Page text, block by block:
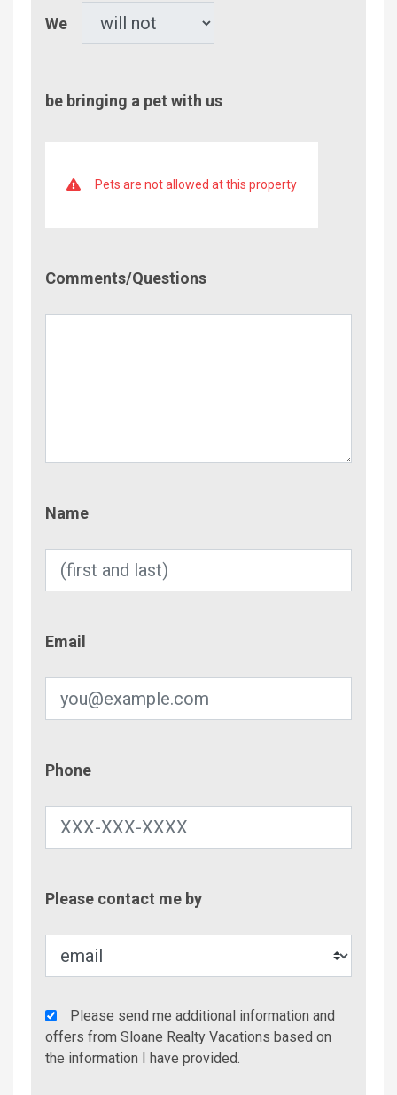
We
be bringing a pet with us
Pets are not allowed at this property
Comments/Questions
Name
Email
Phone
Please contact me by
Agency
Additional
Info/Offers
Please send me additional information and
offers from Sloane Realty Vacations based on
the information I have provided.